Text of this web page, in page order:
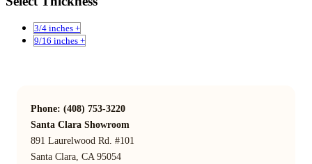
3/4 inches +
9/16 inches +
Phone: (408) 753-3220
Santa Clara Showroom
891 Laurelwood Rd. #101
Santa Clara, CA 95054